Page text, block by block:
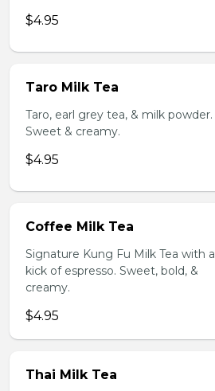
$4.95
Taro Milk Tea
Taro, earl grey tea, & milk powder.
Sweet & creamy.
$4.95
Coffee Milk Tea
Signature Kung Fu Milk Tea with a
kick of espresso. Sweet, bold, &
creamy.
$4.95
Thai Milk Tea